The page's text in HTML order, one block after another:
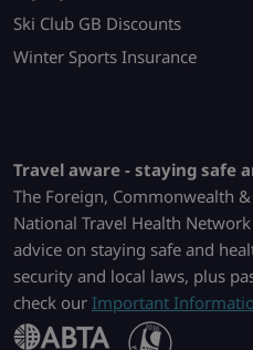
Ski Club GB Discounts
Winter Sports Insurance
Travel aware - staying safe
The Foreign, Commonwealth
National Travel Health
advice on staying safe and
security and local laws, plus
check our Important